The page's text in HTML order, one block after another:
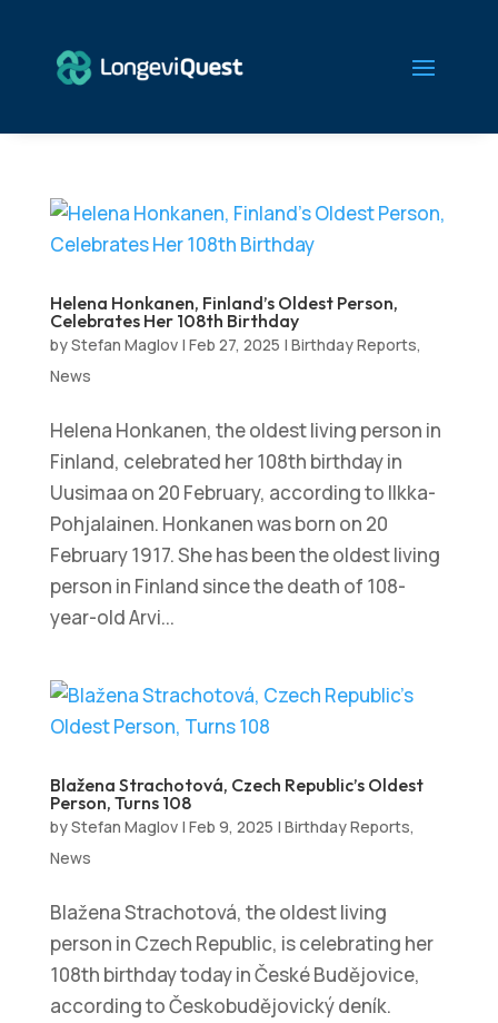
Helena Honkanen, Finland’s Oldest Person,
Celebrates Her 108th Birthday
byStefan Maglov| Feb 27, 2025 | Birthday Reports,
News
Helena Honkanen, the oldest living person in
Finland, celebrated her 108th birthday in
Uusimaa on 20 February, according to Ilkka-
Pohjalainen. Honkanen was born on 20
February 1917. She has been the oldest living
person in Finland since the death of 108-
year-old Arvi...
Blažena Strachotová, Czech Republic’s Oldest
Person, Turns 108
byStefan Maglov| Feb 9, 2025 | Birthday Reports,
News
Blažena Strachotová, the oldest living
person in Czech Republic, is celebrating her
108th birthday today in České Budějovice,
according to Českobudějovický deník.